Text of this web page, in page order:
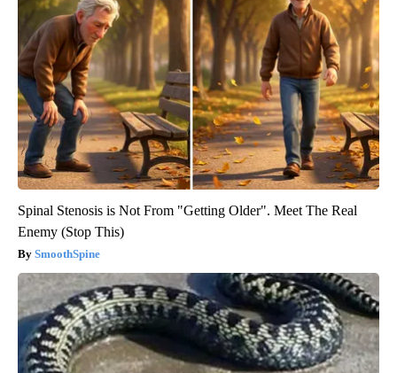
Spinal Stenosis is Not From "Getting Older". Meet The Real
Enemy (Stop This)
SmoothSpine